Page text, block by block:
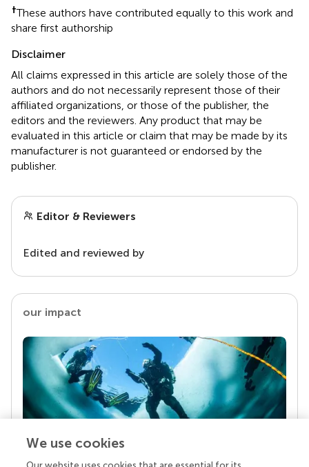
†These authors have contributed equally to this work and
share first authorship
Disclaimer
All claims expressed in this article are solely those of the
authors and do not necessarily represent those of their
affiliated organizations, or those of the publisher, the
editors and the reviewers. Any product that may be
evaluated in this article or claim that may be made by its
manufacturer is not guaranteed or endorsed by the
publisher.
Editor & Reviewers
Edited and reviewed by
our impact
We use cookies